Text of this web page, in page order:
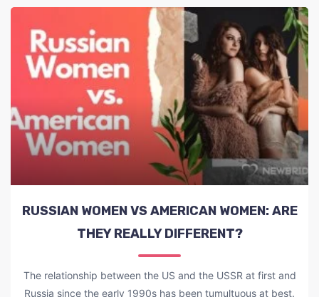
RUSSIAN WOMEN VS AMERICAN WOMEN: ARE
THEY REALLY DIFFERENT?
The relationship between the US and the USSR at first and
Russia since the early 1990s has been tumultuous at best.